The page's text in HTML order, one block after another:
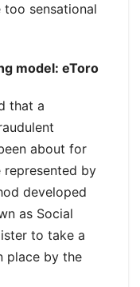
sensational
model: eToro
that a
about for
represented by
developed
as Social
to take a
place by the